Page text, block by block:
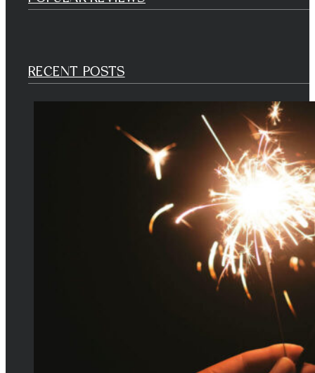
RECENT POSTS